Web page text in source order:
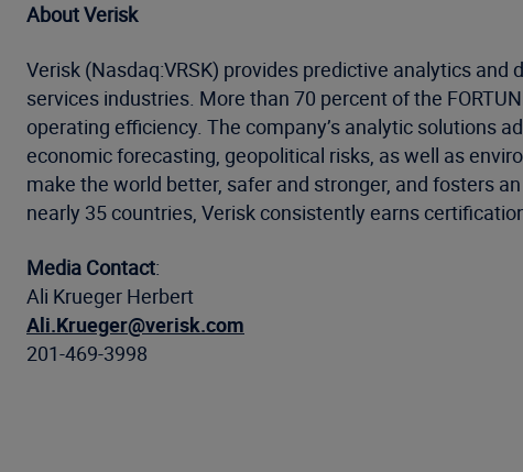
About Verisk
Verisk (Nasdaq:VRSK) provides predictive analytics
services industries. More than 70 percent of the
operating efficiency. The company’s analytic solutions
economic forecasting, geopolitical risks, as well as
make the world better, safer and stronger, and fosters
nearly 35 countries, Verisk consistently earns
Media Contact:
Ali Krueger Herbert
Ali.Krueger@verisk.com
201-469-3998